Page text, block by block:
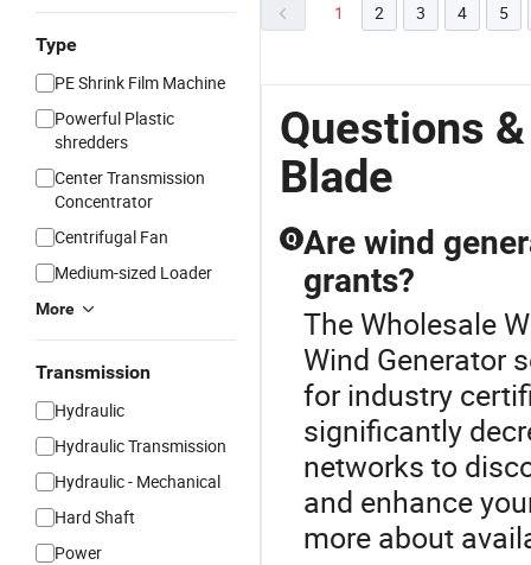
Type
PE Shrink Film Machine
Powerful Plastic
shredders
Center Transmission
Concentrator
Centrifugal Fan
Medium-sized Loader
More
Transmission
Hydraulic
Hydraulic Transmission
Hydraulic - Mechanical
Hard Shaft
Power
1 2 3 4 5
Questions
Blade
Q Are wind
grants?
The Wholesale
Wind Generator
for industry
significantly
networks to
and enhance
more about